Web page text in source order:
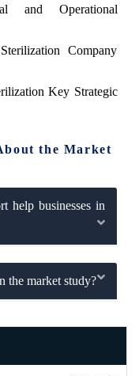
and Operational
Company
Key Strategic
the Market
help businesses in
the market study?